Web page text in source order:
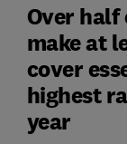
Over half
make at
cover
highest
year